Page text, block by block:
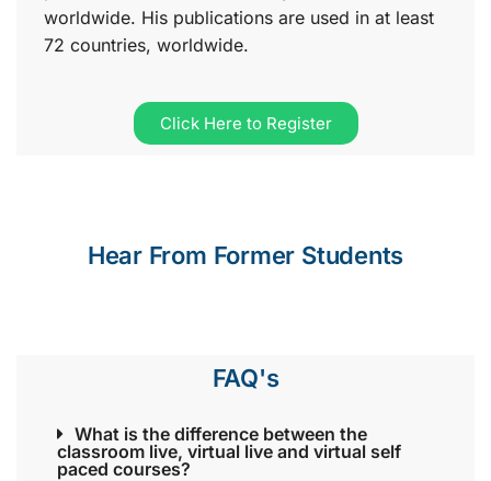
worldwide. His publications are used in at least
72 countries, worldwide.
Click Here to Register
Hear From Former Students
FAQ's
What is the difference between the
classroom live, virtual live and virtual self
paced courses?